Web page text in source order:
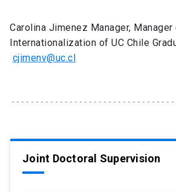
Carolina Jimenez Manager, Manager
Internationalization of UC Chile
cjimenv@uc.cl
Joint Doctoral Supervision